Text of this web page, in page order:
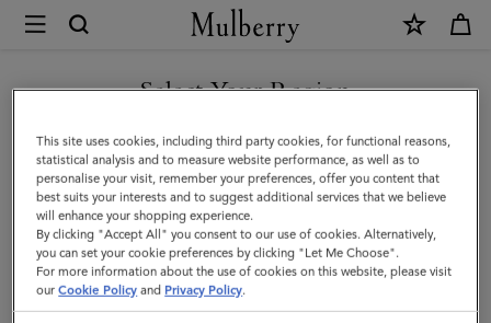
Mulberry
Continental
Card
Case
|
Chalk
Small
Classic
Select Your Region
You are currently browsing the France site but we noticed you
are in United States.
GO TO UNITED STATES SITE
CONTINUE TO FRANCE SITE
This site uses cookies, including third party cookies, for functional reasons,
statistical analysis and to measure website performance, as well as to
personalise your visit, remember your preferences, offer you content that
best suits your interests and to suggest additional services that we believe
will enhance your shopping experience.
By clicking "Accept All" you consent to our use of cookies. Alternatively,
you can set your cookie preferences by clicking "Let Me Choose".
For more information about the use of cookies on this website, please visit
ourCookie Policy and Privacy Policy.